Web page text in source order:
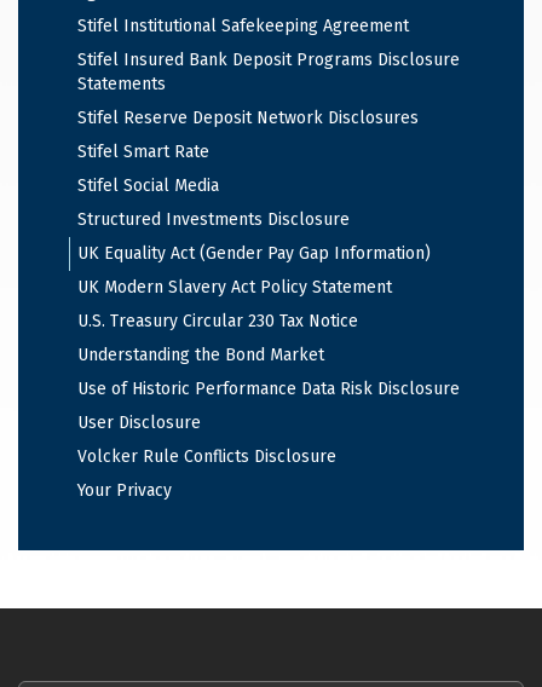
Stifel Institutional Safekeeping Agreement
Stifel Insured Bank Deposit Programs Disclosure
Statements
Stifel Reserve Deposit Network Disclosures
Stifel Smart Rate
Stifel Social Media
Structured Investments Disclosure
UK Equality Act (Gender Pay Gap Information)
UK Modern Slavery Act Policy Statement
U.S. Treasury Circular 230 Tax Notice
Understanding the Bond Market
Use of Historic Performance Data Risk Disclosure
User Disclosure
Volcker Rule Conflicts Disclosure
Your Privacy